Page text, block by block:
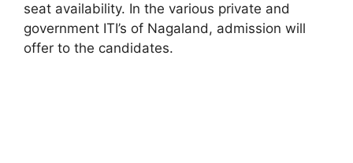
seat availability. In the various private and
government ITI’s of Nagaland, admission will
offer to the candidates.